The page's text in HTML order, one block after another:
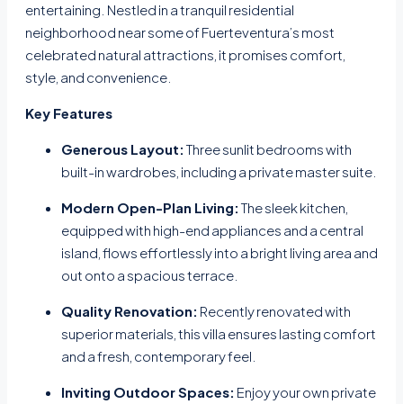
entertaining. Nestled in a tranquil residential
neighborhood near some of Fuerteventura’s most
celebrated natural attractions, it promises comfort,
style, and convenience.
Key Features
Generous Layout: Three sunlit bedrooms with
built-in wardrobes, including a private master suite.
Modern Open-Plan Living: The sleek kitchen,
equipped with high-end appliances and a central
island, flows effortlessly into a bright living area and
out onto a spacious terrace.
Quality Renovation: Recently renovated with
superior materials, this villa ensures lasting comfort
and a fresh, contemporary feel.
Inviting Outdoor Spaces: Enjoy your own private